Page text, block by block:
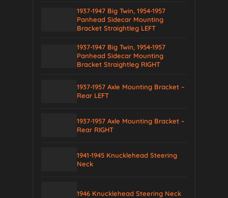
1937-1947 Big Twin, 1954-1957
Panhead Sidecar Mounting
Bracket Straightleg LEFT
1937-1947 Big Twin, 1954-1957
Panhead Sidecar Mounting
Bracket Straightleg RIGHT
1937-1957 Axle Mounting Bracket –
Rear LEFT
1937-1957 Axle Mounting Bracket –
Rear RIGHT
1941-1945 Knucklehead Steering
Neck
1946 Knucklehead Steering Neck